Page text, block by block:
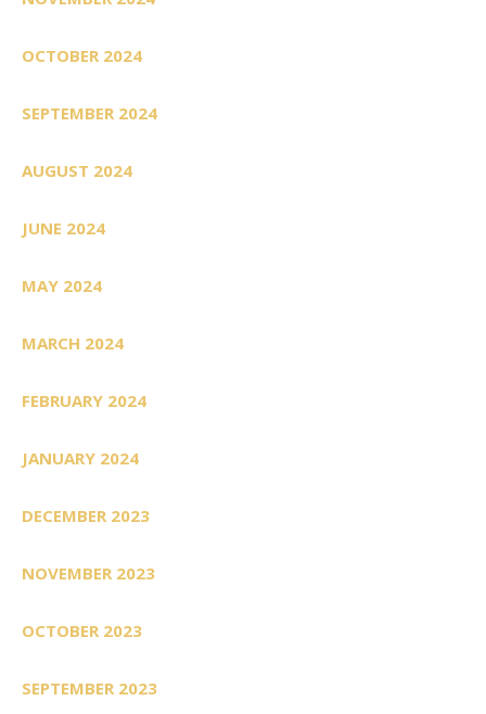
OCTOBER 2024
SEPTEMBER 2024
AUGUST 2024
JUNE 2024
MAY 2024
MARCH 2024
FEBRUARY 2024
JANUARY 2024
DECEMBER 2023
NOVEMBER 2023
OCTOBER 2023
SEPTEMBER 2023